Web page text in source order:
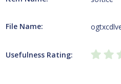
File Name:
Usefulness Rating: